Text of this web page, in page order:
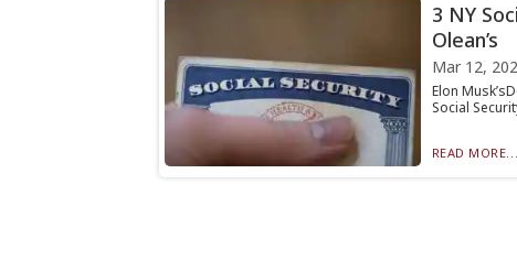
3 NY
Olean’s
Mar 12,
Elon
Social
READ MORE...